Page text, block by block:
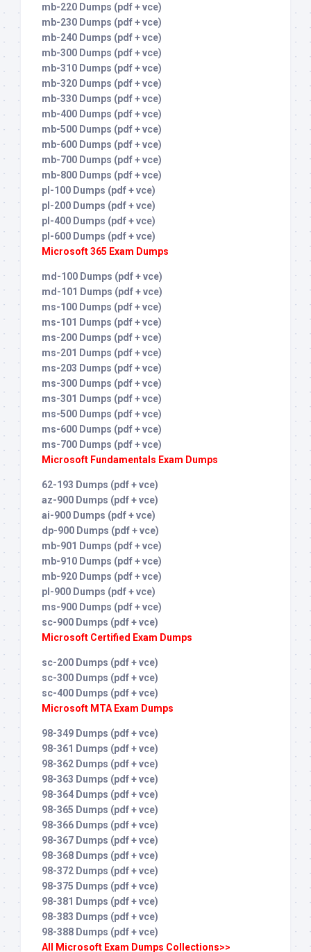
mb-220 Dumps (pdf + vce)
mb-230 Dumps (pdf + vce)
mb-240 Dumps (pdf + vce)
mb-300 Dumps (pdf + vce)
mb-310 Dumps (pdf + vce)
mb-320 Dumps (pdf + vce)
mb-330 Dumps (pdf + vce)
mb-400 Dumps (pdf + vce)
mb-500 Dumps (pdf + vce)
mb-600 Dumps (pdf + vce)
mb-700 Dumps (pdf + vce)
mb-800 Dumps (pdf + vce)
pl-100 Dumps (pdf + vce)
pl-200 Dumps (pdf + vce)
pl-400 Dumps (pdf + vce)
pl-600 Dumps (pdf + vce)
Microsoft 365 Exam Dumps
md-100 Dumps (pdf + vce)
md-101 Dumps (pdf + vce)
ms-100 Dumps (pdf + vce)
ms-101 Dumps (pdf + vce)
ms-200 Dumps (pdf + vce)
ms-201 Dumps (pdf + vce)
ms-203 Dumps (pdf + vce)
ms-300 Dumps (pdf + vce)
ms-301 Dumps (pdf + vce)
ms-500 Dumps (pdf + vce)
ms-600 Dumps (pdf + vce)
ms-700 Dumps (pdf + vce)
Microsoft Fundamentals Exam Dumps
62-193 Dumps (pdf + vce)
az-900 Dumps (pdf + vce)
ai-900 Dumps (pdf + vce)
dp-900 Dumps (pdf + vce)
mb-901 Dumps (pdf + vce)
mb-910 Dumps (pdf + vce)
mb-920 Dumps (pdf + vce)
pl-900 Dumps (pdf + vce)
ms-900 Dumps (pdf + vce)
sc-900 Dumps (pdf + vce)
Microsoft Certified Exam Dumps
sc-200 Dumps (pdf + vce)
sc-300 Dumps (pdf + vce)
sc-400 Dumps (pdf + vce)
Microsoft MTA Exam Dumps
98-349 Dumps (pdf + vce)
98-361 Dumps (pdf + vce)
98-362 Dumps (pdf + vce)
98-363 Dumps (pdf + vce)
98-364 Dumps (pdf + vce)
98-365 Dumps (pdf + vce)
98-366 Dumps (pdf + vce)
98-367 Dumps (pdf + vce)
98-368 Dumps (pdf + vce)
98-372 Dumps (pdf + vce)
98-375 Dumps (pdf + vce)
98-381 Dumps (pdf + vce)
98-383 Dumps (pdf + vce)
98-388 Dumps (pdf + vce)
All Microsoft Exam Dumps Collections>>